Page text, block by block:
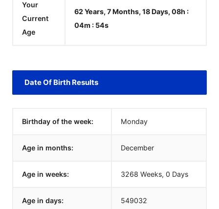
Your
Current
Age
62 Years, 7 Months, 18 Days, 08h :
04m : 54s
Date Of Birth Results
Birthday of the week: Monday
Age in months: December
Age in weeks: 3268 Weeks, 0 Days
Age in days: 549032